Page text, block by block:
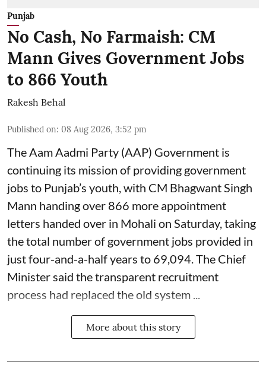
Punjab
No Cash, No Farmaish: CM
Mann Gives Government Jobs
to 866 Youth
Rakesh Behal
Published on: 08 Aug 2026, 3:52 pm
The Aam Aadmi Party (AAP) Government is
continuing its mission of providing government
jobs to Punjab’s youth, with CM Bhagwant Singh
Mann handing over 866 more appointment
letters handed over in Mohali on Saturday, taking
the total number of government jobs provided in
just four-and-a-half years to 69,094. The Chief
Minister said the transparent recruitment
process had replaced the old system ...
More about this story